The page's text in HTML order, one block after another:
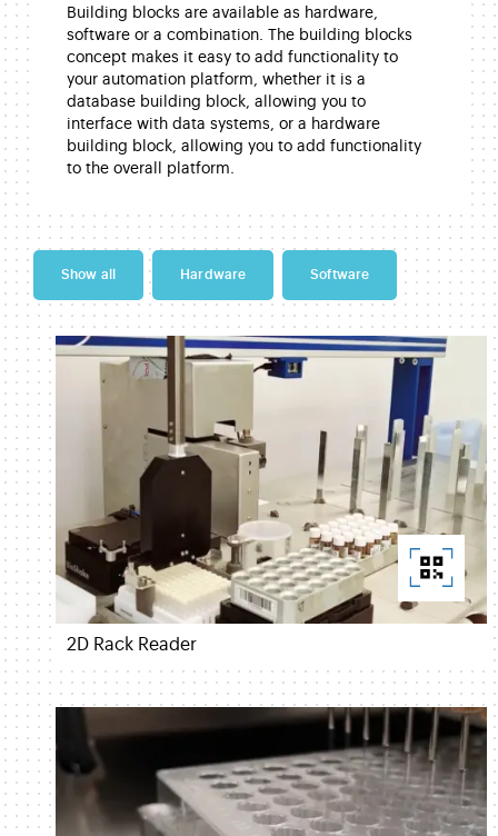
Building blocks are available as hardware,
software or a combination. The building blocks
concept makes it easy to add functionality to
your automation platform, whether it is a
database building block, allowing you to
interface with data systems, or a hardware
building block, allowing you to add functionality
to the overall platform.
Show all Hardware Software
2D Rack Reader